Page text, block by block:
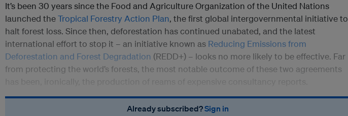
It’s been 30 years since the Food and Agriculture Organization of the United Nations
launched theTropical Forestry Action Plan, the first global intergovernmental initiative to
halt forest loss. Since then, deforestation has continued unabated, and the latest
international effort to stop it – an initiative known as Reducing Emissions from
Deforestation and Forest Degradation (REDD+) – looks no more likely to be effective. Far
from protecting the world’s forests, the most notable outcome of these two agreements
Already subscribed?Sign in